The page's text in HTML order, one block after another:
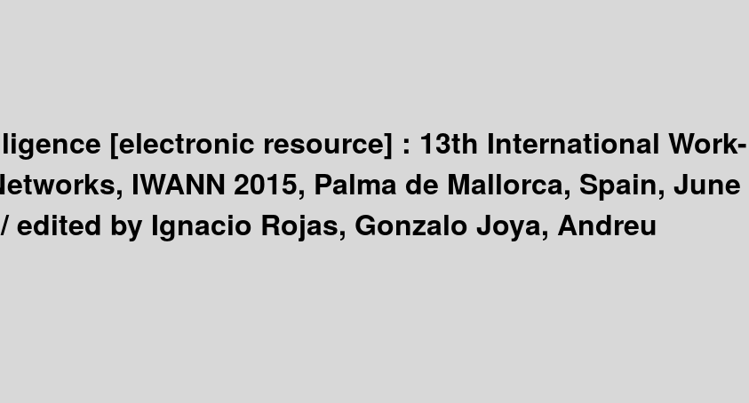
[electronic resource] : 13th International Work-
IWANN 2015, Palma de Mallorca, Spain, June
edited by Ignacio Rojas, Gonzalo Joya, Andreu